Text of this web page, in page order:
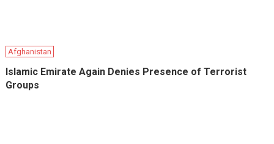
Afghanistan
Islamic Emirate Again Denies Presence of Terrorist
Groups